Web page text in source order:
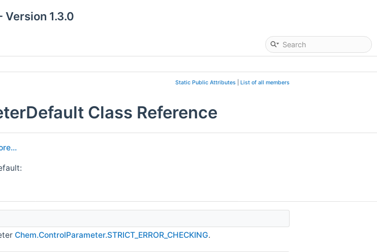
Version 1.3.0
Static Public Attributes List of all members
Class Reference
Chem.ControlParameter.STRICT_ERROR_CHECKING.